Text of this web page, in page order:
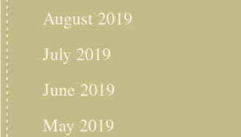
August 2019
July 2019
June 2019
May 2019